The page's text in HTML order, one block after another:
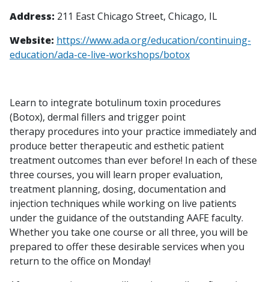
Address: 211 East Chicago Street, Chicago, IL
Website: https://www.ada.org/education/continuing-
education/ada-ce-live-workshops/botox
Learn to integrate botulinum toxin procedures
(Botox), dermal fillers and trigger point
therapy procedures into your practice immediately and
produce better therapeutic and esthetic patient
treatment outcomes than ever before! In each of these
three courses, you will learn proper evaluation,
treatment planning, dosing, documentation and
injection techniques while working on live patients
under the guidance of the outstanding AAFE faculty.
Whether you take one course or all three, you will be
prepared to offer these desirable services when you
return to the office on Monday!